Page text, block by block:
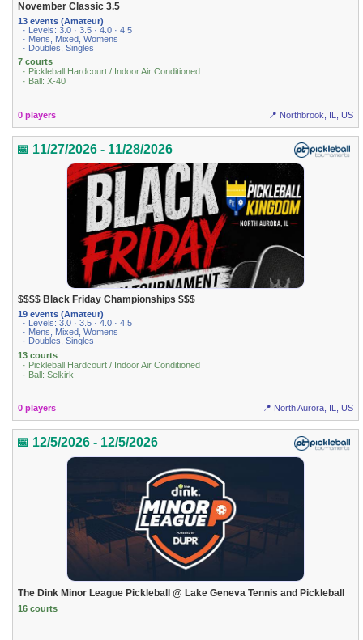
November Classic 3.5
13 events (Amateur)
· Levels: 3.0 · 3.5 · 4.0 · 4.5
· Mens, Mixed, Womens
· Doubles, Singles
7 courts
· Pickleball Hardcourt / Indoor Air Conditioned
· Ball: X-40
0 players 📍 Northbrook, IL, US
📅 11/27/2026 - 11/28/2026
$$$$ Black Friday Championships $$$
19 events (Amateur)
· Levels: 3.0 · 3.5 · 4.0 · 4.5
· Mens, Mixed, Womens
· Doubles, Singles
13 courts
· Pickleball Hardcourt / Indoor Air Conditioned
· Ball: Selkirk
0 players 📍 North Aurora, IL, US
📅 12/5/2026 - 12/5/2026
The Dink Minor League Pickleball @ Lake Geneva Tennis and Pickleball
16 courts